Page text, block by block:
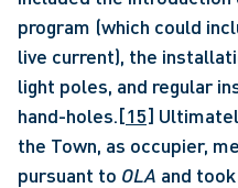
program (which could
live current), the
light poles, and regular
hand-holes.[15]
the Town, as occupier,
pursuant to OLA and